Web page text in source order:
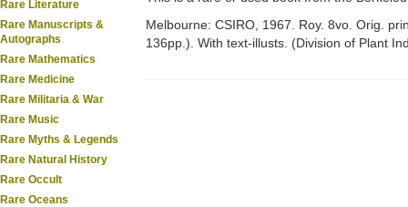
Rare Literature
Rare Manuscripts &
Autographs
Rare Mathematics
Rare Medicine
Rare Militaria & War
Rare Music
Rare Myths & Legends
Rare Natural History
Rare Occult
Rare Oceans
Melbourne: CSIRO, 1967. Roy. 8vo. Orig.
136pp.). With text-illusts. (Division of Plant